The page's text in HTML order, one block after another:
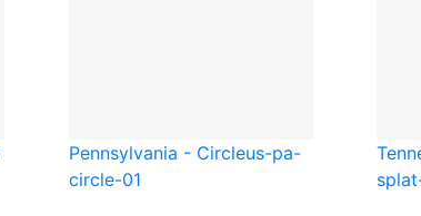
Pennsylvania - Circleus-pa-
circle-01